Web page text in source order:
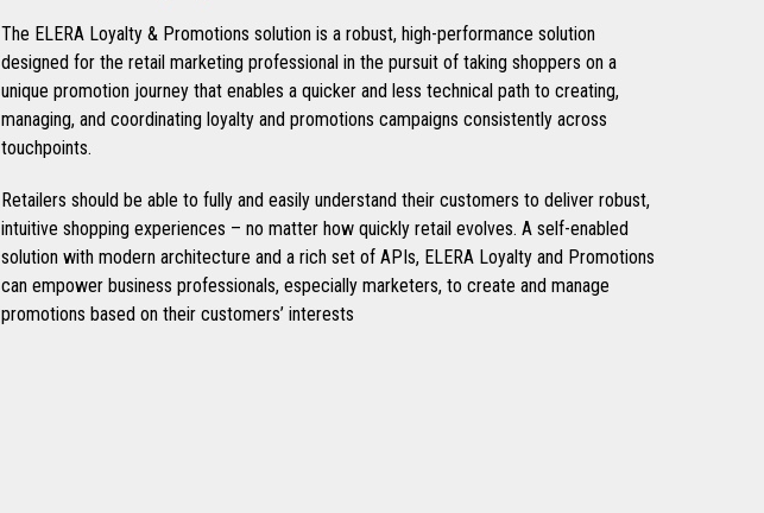
The ELERA Loyalty & Promotions solution is a robust, high-performance solution
designed for the retail marketing professional in the pursuit of taking shoppers on a
unique promotion journey that enables a quicker and less technical path to creating,
managing, and coordinating loyalty and promotions campaigns consistently across
touchpoints.
Retailers should be able to fully and easily understand their customers to deliver robust,
intuitive shopping experiences – no matter how quickly retail evolves. A self-enabled
solution with modern architecture and a rich set of APIs, ELERA Loyalty and Promotions
can empower business professionals, especially marketers, to create and manage
promotions based on their customers’ interests